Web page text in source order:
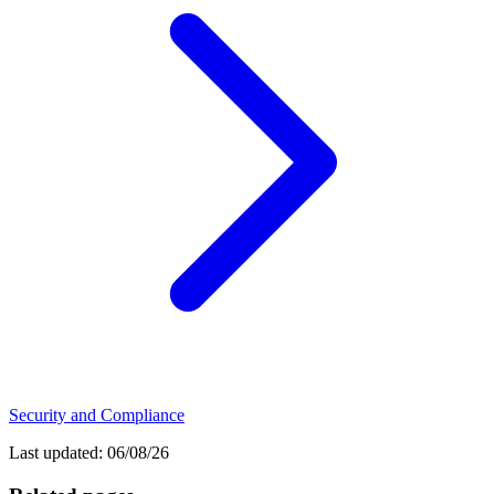
Security and Compliance
Last updated: 06/08/26